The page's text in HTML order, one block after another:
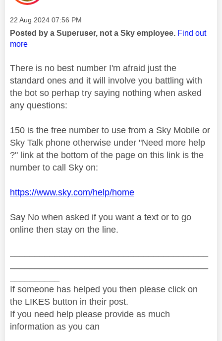
Message posted on
‎22 Aug 2024 07:56 PM
Posted by a Superuser, not a Sky employee. Find out
more
There is no best number I'm afraid just the
standard ones and it will involve you battling with
the bot so perhap try saying nothing when asked
any questions:
150 is the free number to use from a Sky Mobile or
Sky Talk phone otherwise under "Need more help
?" link at the bottom of the page on this link is the
number to call Sky on:
https://www.sky.com/help/home
Say No when asked if you want a text or to go
online then stay on the line.
If someone has helped you then please click on
the LIKES button in their post.
If you need help please provide as much
information as you can